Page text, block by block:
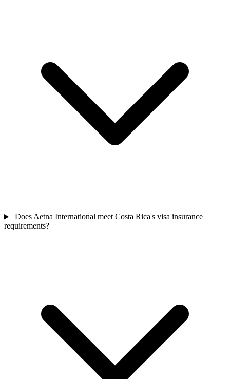
Does Aetna International meet Costa Rica's visa insurance
requirements?